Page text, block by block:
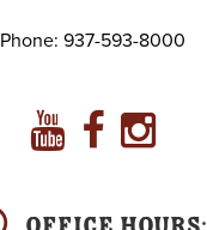
Phone: 937-593-8000